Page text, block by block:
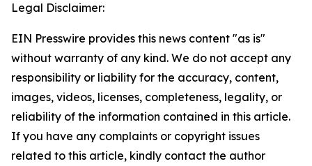
Legal Disclaimer:
EIN Presswire provides this news content "as is"
without warranty of any kind. We do not accept any
responsibility or liability for the accuracy, content,
images, videos, licenses, completeness, legality, or
reliability of the information contained in this article.
If you have any complaints or copyright issues
related to this article, kindly contact the author